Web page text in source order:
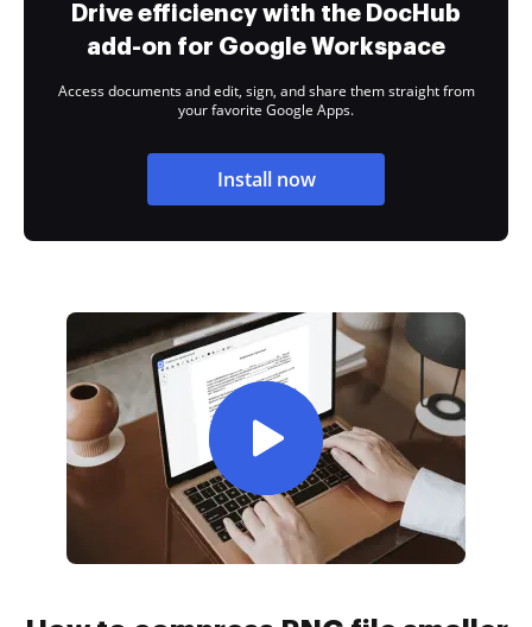
Drive efficiency with the DocHub
add-on for Google Workspace
Access documents and edit, sign, and share them straight from
your favorite Google Apps.
Install now